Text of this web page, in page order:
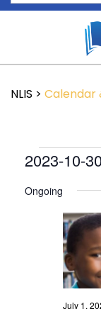
NLIS > Calendar
2023-10-
date.
Ongoing
July 1,